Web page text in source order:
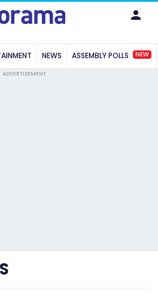
NEWS ASSEMBLY POLLS NEW
ADVERTISEMENT